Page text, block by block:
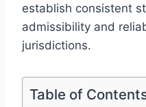
establish consistent
admissibility and
jurisdictions.
Table of